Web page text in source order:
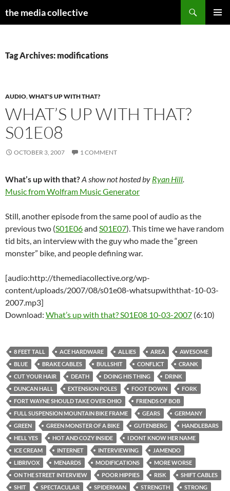
the media collective
Tag Archives: modifications
AUDIO,WHAT'S UP WITH THAT?
WHAT’S UP WITH THAT?
S01E08
OCTOBER 3, 2007 1 COMMENT
What’s up with that?A show not hosted by Ryan Hill.
Music from Wolfram Music Generator
Still, another episode from the same pool of audio as the
previous two (S01E06and S01E07). This time we have random
tid bits, an interview with the guy who made the “green
monster” bike, and people defining war.
[audio:http://themediacollective.org/wp-
content/uploads/2007/08/s01e08-whatsupwiththat-10-03-
2007.mp3]
Download: What’s up with that? S01E08 10-03-2007 (6:10)
8 FEET TALL ACE HARDWARE ALLIES AREA
AWESOME
BLUE
BRAKE CABLES BULLSHIT CONFLICT
CRANK
CUT YOUR HAIR
DEATH DOING HIS THING
DRINK
DUNCAN HALL
EXTENSION POLES FOOT DOWN
FORK
FORT WAYNE SHOULD TAKE OVER OHIO
FRIENDS OF BOB
FULL SUSPENSION MOUNTAIN BIKE FRAME
GEARS
GERMANY
GREEN
GREEN MONSTER OF A BIKE GUTENBERG
HANDLEBARS
HELL YES
HOT AND COZY INSIDE
I DONT KNOW HER NAME
ICE CREAM
INTERNET INTERVIEWING
JAMENDO
LIBRIVOX
MENARDS MODIFICATIONS
MORE WORSE
ON THE STREET INTERVIEW
POOR HIPPIES RISK
SHIFT CABLES
SHIT
SPECTACULAR SPIDERMAN STRENGTH
STRONG